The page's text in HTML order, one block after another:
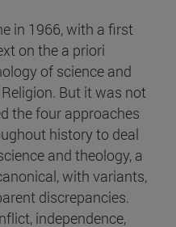
in 1966, with a first
on the a priori
of science and
But it was not
the four approaches
history to deal
and theology, a
with variants,
discrepancies.
independence,